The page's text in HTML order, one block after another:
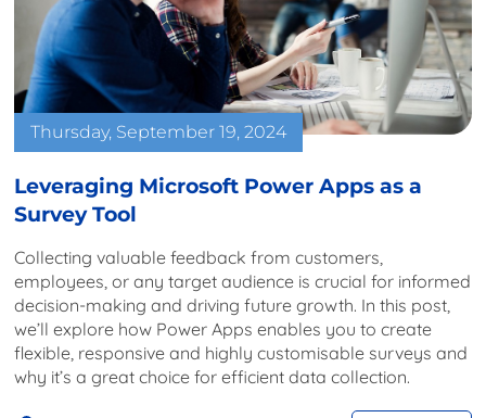
Thursday, September 19, 2024
Leveraging Microsoft Power Apps as a
Survey Tool
Collecting valuable feedback from customers,
employees, or any target audience is crucial for informed
decision-making and driving future growth. In this post,
we’ll explore how Power Apps enables you to create
flexible, responsive and highly customisable surveys and
why it’s a great choice for efficient data collection.